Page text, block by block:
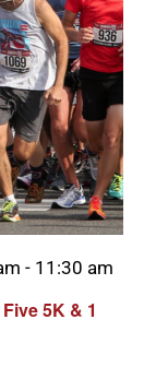
5K & 1
- 11:30 am